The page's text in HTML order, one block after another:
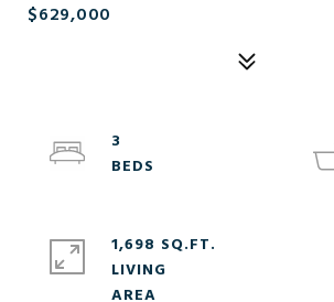
$629,000
3
1,698 SQ.FT.
LIVING